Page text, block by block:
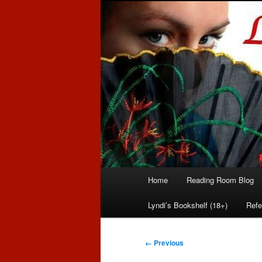
Linda
Romance author
Skip
to
primary
Skip
to
secondary
Home Reading Room Blog
Lyndi’s Bookshelf (18+)
Image
← Previous